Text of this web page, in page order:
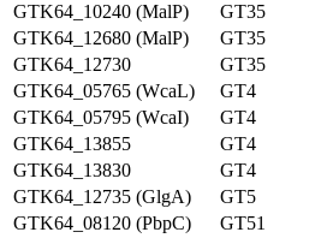
GTK64_10240 (MalP)
GT35
GTK64_12680 (MalP)
GT35
GTK64_12730
GT35
GTK64_05765 (WcaL)
GT4
GTK64_05795 (WcaI)
GT4
GTK64_13855
GT4
GTK64_13830
GT4
GTK64_12735 (GlgA)
GT5
GTK64_08120 (PbpC)
GT51